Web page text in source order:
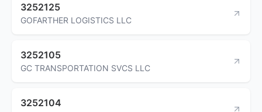
3252125
GOFARTHER LOGISTICS LLC
3252105
GC TRANSPORTATION SVCS LLC
3252104